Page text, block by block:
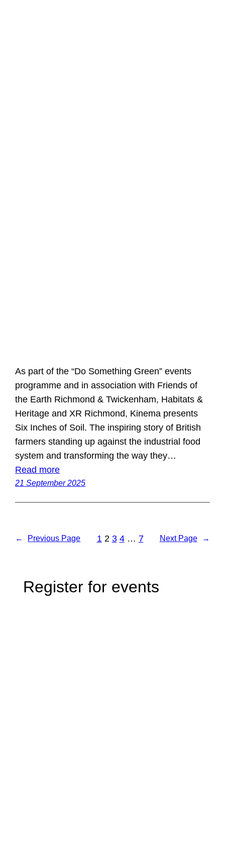
As part of the “Do Something Green” events
programme and in association with Friends of
the Earth Richmond & Twickenham, Habitats &
Heritage and XR Richmond, Kinema presents
Six Inches of Soil. The inspiring story of British
farmers standing up against the industrial food
system and transforming the way they…
Read more
21 September 2025
← Previous Page 1 2 3 4 … 7 Next Page →
Register for events